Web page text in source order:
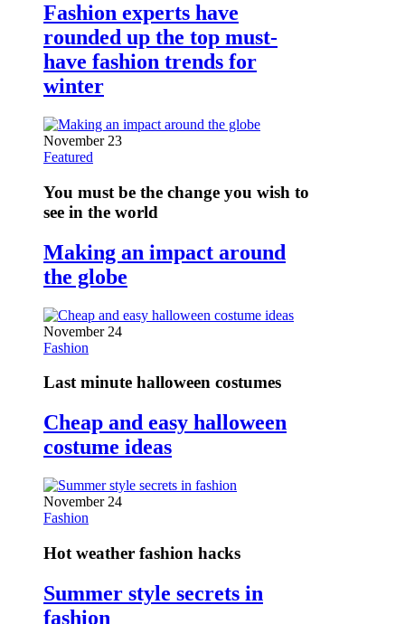
Fashion experts have
rounded up the top must-
have fashion trends for
winter
November 23
Featured
You must be the change you wish to
see in the world
Making an impact around
the globe
November 24
Fashion
Last minute halloween costumes
Cheap and easy halloween
costume ideas
November 24
Fashion
Hot weather fashion hacks
Summer style secrets in
fashion